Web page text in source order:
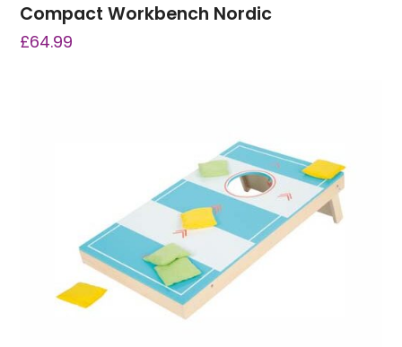
Compact Workbench Nordic
£64.99